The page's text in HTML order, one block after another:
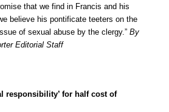
that we find in Francis and his
believe his pontificate teeters on the
of sexual abuse by the clergy.” By
Editorial Staff
responsibility’ for half cost of